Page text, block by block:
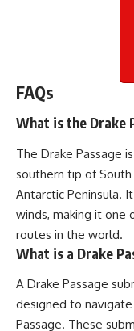
FAQs
What is the Drake
The Drake Passage
southern tip of
Antarctic Peninsula.
winds, making it one
routes in the world.
What is a Drake
A Drake Passage
designed to
Passage. These